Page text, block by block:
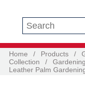
Search this site
Home / Products /
Collection
/
Leather Palm